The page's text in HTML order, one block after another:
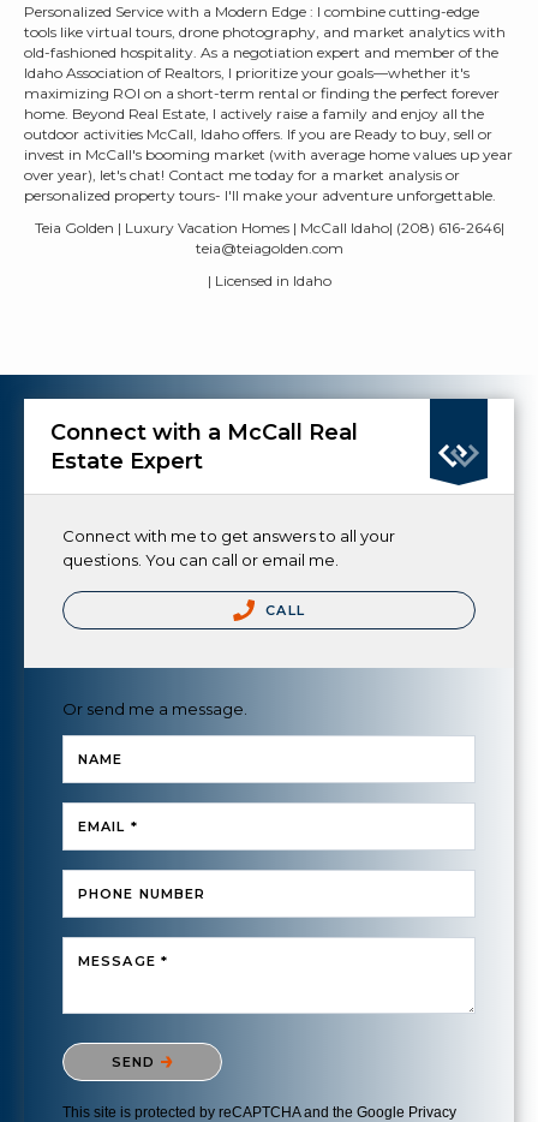
Personalized Service with a Modern Edge : I combine cutting-edge
tools like virtual tours, drone photography, and market analytics with
old-fashioned hospitality. As a negotiation expert and member of the
Idaho Association of Realtors, I prioritize your goals—whether it's
maximizing ROI on a short-term rental or finding the perfect forever
home. Beyond Real Estate, I actively raise a family and enjoy all the
outdoor activities McCall, Idaho offers. If you are Ready to buy, sell or
invest in McCall's booming market (with average home values up year
over year), let's chat! Contact me today for a market analysis or
personalized property tours- I'll make your adventure unforgettable.
Teia Golden | Luxury Vacation Homes | McCall Idaho| (208) 616-2646|
teia@teiagolden.com
| Licensed in Idaho
Connect with a McCall Real
Estate Expert
Connect with me to get answers to all your
questions. You can call or email me.
CALL
Or send me a message.
NAME
EMAIL *
PHONE NUMBER
MESSAGE *
Please confirm that you are not a robot.
SEND
This site is protected by reCAPTCHA and the Google Privacy